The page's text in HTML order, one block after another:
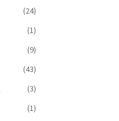
(24)
(1)
(9)
(43)
(3)
(1)